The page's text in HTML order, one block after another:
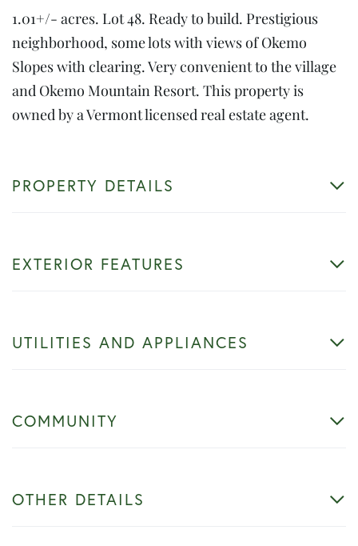
1.01+/- acres. Lot 48. Ready to build. Prestigious
neighborhood, some lots with views of Okemo
Slopes with clearing. Very convenient to the village
and Okemo Mountain Resort. This property is
owned by a Vermont licensed real estate agent.
PROPERTY DETAILS
EXTERIOR FEATURES
UTILITIES AND APPLIANCES
COMMUNITY
OTHER DETAILS